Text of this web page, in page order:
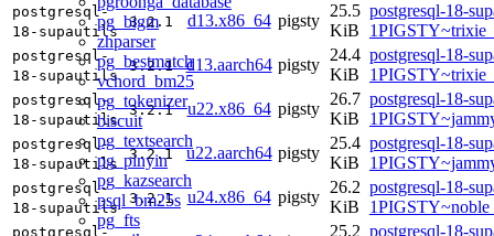
pg_bigm
zhparser
pg_bestmatch
vchord_bm25
pg_tokenizer
biscuit
pg_textsearch
pg_pinyin
pg_kazsearch
psql_bm25s
pg_fts
postgresql-
18-supautils
3.2.1 d13.x86_64 pigsty
25.5
KiB
postgresql-18-
postgresql-
18-supautils
3.2.1 d13.aarch64 pigsty
24.4
KiB
postgresql-18-
postgresql-
18-supautils
3.2.1 u22.x86_64 pigsty
26.7
KiB
postgresql-18-
postgresql-
18-supautils
3.2.1 u22.aarch64 pigsty
25.4
KiB
postgresql-18-
postgresql-
18-supautils
3.2.1 u24.x86_64 pigsty
26.2
KiB
postgresql-18-
postgresql- 25.2 postgresql-18-